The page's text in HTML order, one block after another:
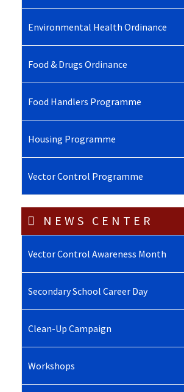
Environmental Health Ordinance
Food & Drugs Ordinance
Food Handlers Programme
Housing Programme
Vector Control Programme
NEWS CENTER
Vector Control Awareness Month
Secondary School Career Day
Clean-Up Campaign
Workshops